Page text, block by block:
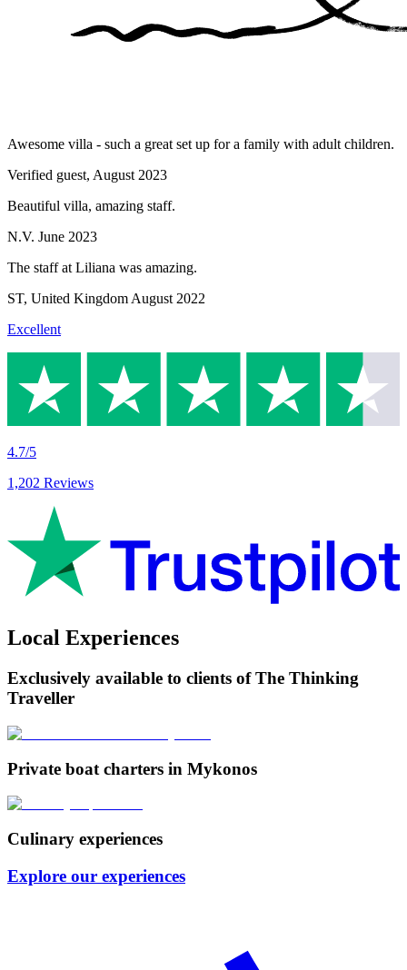
Awesome villa - such a great set up for a family with adult children.
Verified guest, August 2023
Beautiful villa, amazing staff.
N.V. June 2023
The staff at Liliana was amazing.
ST, United Kingdom August 2022
Excellent
4.7/5
1,202 Reviews
Local Experiences
Exclusively available to clients of The Thinking
Traveller
Private boat charters in Mykonos
Culinary experiences
Explore our experiences